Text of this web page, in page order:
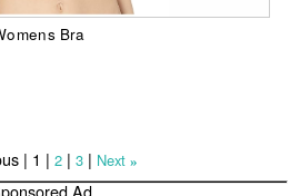
Bra
| 1 | 2| 3| Next »
Ad